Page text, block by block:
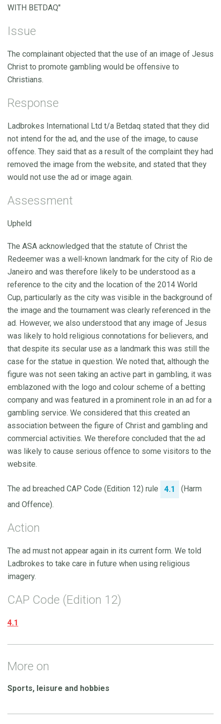
WITH BETDAQ"
Issue
The complainant objected that the use of an image of Jesus
Christ to promote gambling would be offensive to
Christians.
Response
Ladbrokes International Ltd t/a Betdaq stated that they did
not intend for the ad, and the use of the image, to cause
offence. They said that as a result of the complaint they had
removed the image from the website, and stated that they
would not use the ad or image again.
Assessment
Upheld
The ASA acknowledged that the statute of Christ the
Redeemer was a well-known landmark for the city of Rio de
Janeiro and was therefore likely to be understood as a
reference to the city and the location of the 2014 World
Cup, particularly as the city was visible in the background of
the image and the tournament was clearly referenced in the
ad. However, we also understood that any image of Jesus
was likely to hold religious connotations for believers, and
that despite its secular use as a landmark this was still the
case for the statue in question. We noted that, although the
figure was not seen taking an active part in gambling, it was
emblazoned with the logo and colour scheme of a betting
company and was featured in a prominent role in an ad for a
gambling service. We considered that this created an
association between the figure of Christ and gambling and
commercial activities. We therefore concluded that the ad
was likely to cause serious offence to some visitors to the
website.
The ad breached CAP Code (Edition 12) rule 4.1
(Harm
and Offence).
Action
The ad must not appear again in its current form. We told
Ladbrokes to take care in future when using religious
imagery.
CAP Code (Edition 12)
4.1
More on
Sports, leisure and hobbies